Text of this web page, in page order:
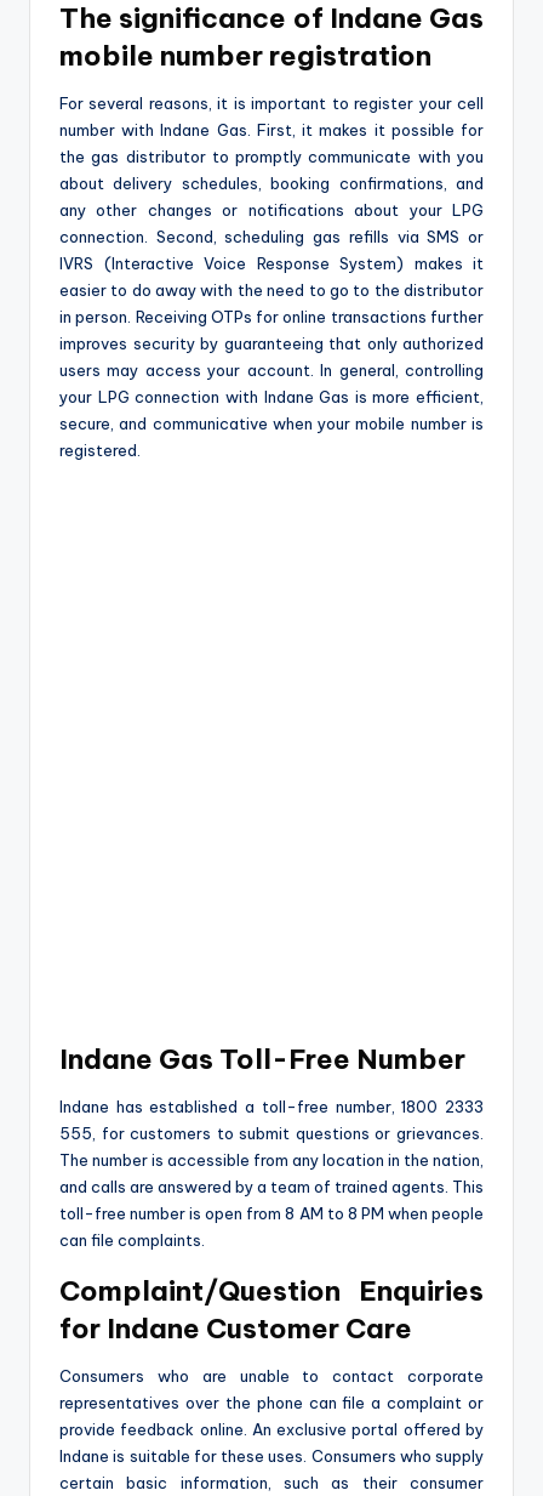
The significance of Indane Gas
mobile number registration
For several reasons, it is important to register your cell
number with Indane Gas. First, it makes it possible for
the gas distributor to promptly communicate with you
about delivery schedules, booking confirmations, and
any other changes or notifications about your LPG
connection. Second, scheduling gas refills via SMS or
IVRS (Interactive Voice Response System) makes it
easier to do away with the need to go to the distributor
in person. Receiving OTPs for online transactions further
improves security by guaranteeing that only authorized
users may access your account. In general, controlling
your LPG connection with Indane Gas is more efficient,
secure, and communicative when your mobile number is
registered.
Indane Gas Toll-Free Number
Indane has established a toll-free number, 1800 2333
555, for customers to submit questions or grievances.
The number is accessible from any location in the nation,
and calls are answered by a team of trained agents. This
toll-free number is open from 8 AM to 8 PM when people
can file complaints.
Complaint/Question Enquiries
for Indane Customer Care
Consumers who are unable to contact corporate
representatives over the phone can file a complaint or
provide feedback online. An exclusive portal offered by
Indane is suitable for these uses. Consumers who supply
certain basic information, such as their consumer